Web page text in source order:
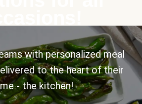
with personalized meal
to the heart of their
- the kitchen!